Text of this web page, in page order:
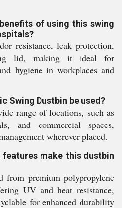
of using this swing
resistance, leak protection,
lid, making it ideal for
hygiene in workplaces and
Swing Dustbin be used?
range of locations, such as
and commercial spaces,
wherever placed.
features make this dustbin
from premium polypropylene
UV and heat resistance,
for enhanced durability